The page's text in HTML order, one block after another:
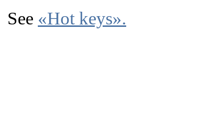
See «Hot keys».